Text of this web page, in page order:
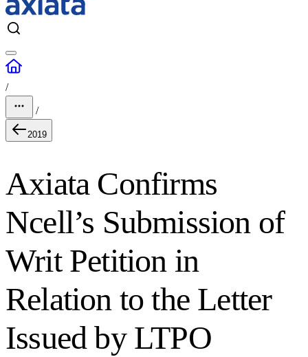
/
/
2019
Axiata Confirms
Ncell’s Submission of
Writ Petition in
Relation to the Letter
Issued by LTPO